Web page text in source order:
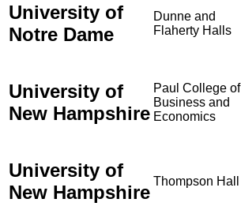
University of
Notre Dame
Dunne and
Flaherty Halls
University of
New Hampshire
Paul College of
Business and
Economics
University of
New Hampshire
Thompson Hall